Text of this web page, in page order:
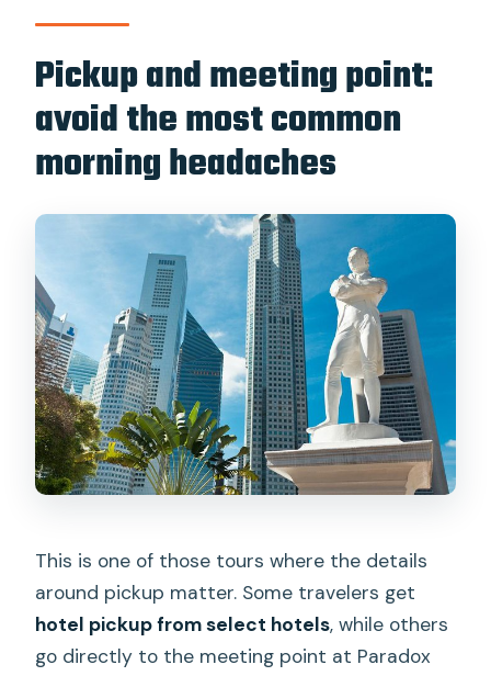
Pickup and meeting point:
avoid the most common
morning headaches
This is one of those tours where the details
around pickup matter. Some travelers get
hotel pickup from select hotels, while others
go directly to the meeting point at Paradox